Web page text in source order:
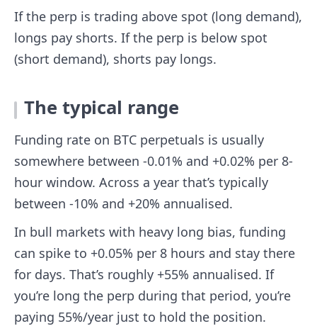
If the perp is trading above spot (long demand),
longs pay shorts. If the perp is below spot
(short demand), shorts pay longs.
The typical range
Funding rate on BTC perpetuals is usually
somewhere between -0.01% and +0.02% per 8-
hour window. Across a year that’s typically
between -10% and +20% annualised.
In bull markets with heavy long bias, funding
can spike to +0.05% per 8 hours and stay there
for days. That’s roughly +55% annualised. If
you’re long the perp during that period, you’re
paying 55%/year just to hold the position.